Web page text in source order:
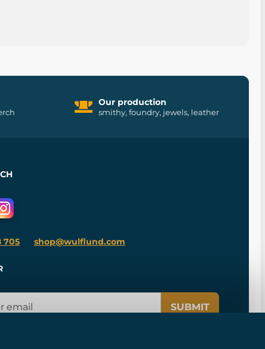
Our production
smithy, foundry, jewels, leather
705 shop@wulflund.com
SUBMIT